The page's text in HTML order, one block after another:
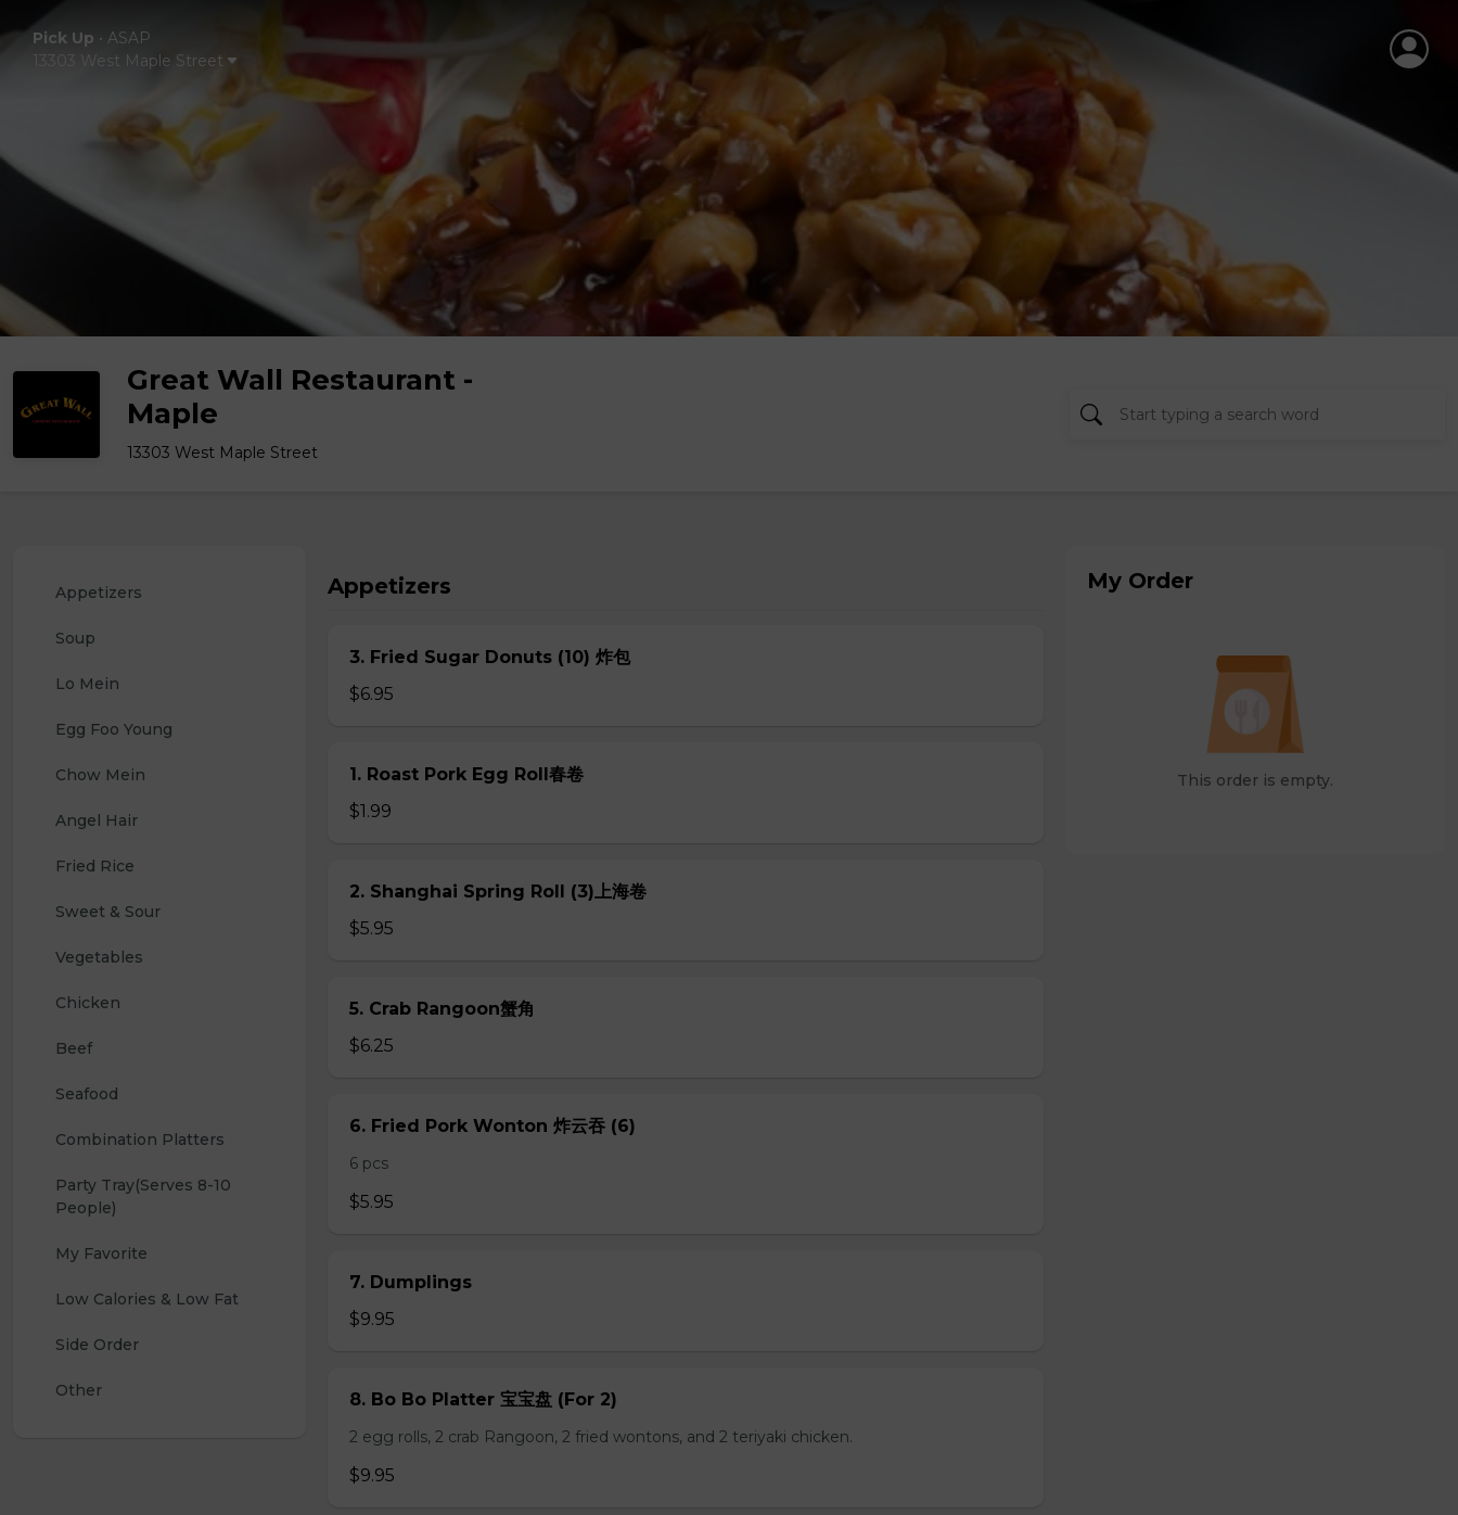
Pick Up • ASAP
13303 West Maple Street
Great Wall Restaurant -
Maple
13303 West Maple Street
Appetizers
Soup
Lo Mein
Egg Foo Young
Chow Mein
Angel Hair
Fried Rice
Sweet & Sour
Vegetables
Chicken
Beef
Seafood
Combination Platters
Party Tray(Serves 8-10
People)
My Favorite
Low Calories & Low Fat
Side Order
Other
Appetizers
3. Fried Sugar Donuts (10) 炸包
$6.95
1. Roast Pork Egg Roll春卷
$1.99
2. Shanghai Spring Roll (3)上海卷
$5.95
5. Crab Rangoon蟹角
$6.25
6. Fried Pork Wonton 炸云吞 (6)
6 pcs
$5.95
7. Dumplings
$9.95
8. Bo Bo Platter 宝宝盘 (For 2)
2 egg rolls, 2 crab Rangoon, 2 fried wontons, and 2 teriyaki chicken.
$9.95
My Order
This order is empty.